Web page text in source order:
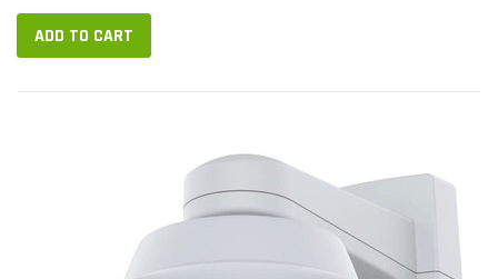
faraway...
ADD TO CART